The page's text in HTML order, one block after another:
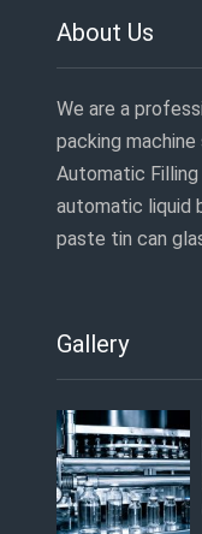
About Us
We are a
packing
Automatic
automatic liquid
paste tin can
Gallery